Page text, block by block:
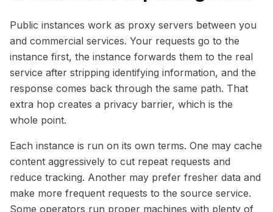
Public instances work as proxy servers between you
and commercial services. Your requests go to the
instance first, the instance forwards them to the real
service after stripping identifying information, and the
response comes back through the same path. That
extra hop creates a privacy barrier, which is the
whole point.
Each instance is run on its own terms. One may cache
content aggressively to cut repeat requests and
reduce tracking. Another may prefer fresher data and
make more frequent requests to the source service.
Some operators run proper machines with plenty of